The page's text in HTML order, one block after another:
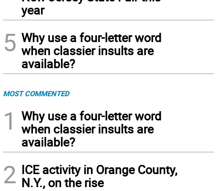
year
5 Why use a four-letter word
when classier insults are
available?
MOST COMMENTED
1
Why use a four-letter word
when classier insults are
available?
2 ICE activity in Orange County,
N.Y., on the rise